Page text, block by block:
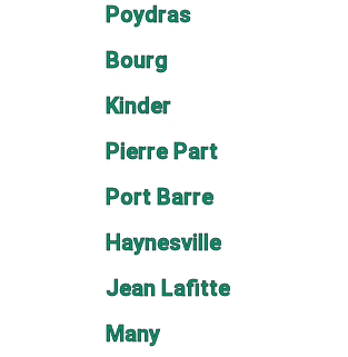
Poydras
Bourg
Kinder
Pierre Part
Port Barre
Haynesville
Jean Lafitte
Many